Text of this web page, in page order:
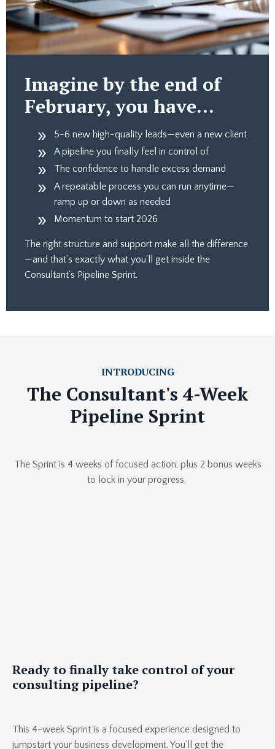
Imagine by the end of
February, you have…
5-6 new high-quality leads—even a new client
A pipeline you finally feel in control of
The confidence to handle excess demand
A repeatable process you can run anytime—
ramp up or down as needed
Momentum to start 2026
The right structure and support make all the difference
—and that’s exactly what you’ll get inside the
Consultant’s Pipeline Sprint.
INTRODUCING
The Consultant's 4-Week
Pipeline Sprint
The Sprint is 4 weeks of focused action, plus 2 bonus weeks
to lock in your progress.
Ready to finally take control of your
consulting pipeline?
This 4-week Sprint is a focused experience designed to
jumpstart your business development. You’ll get the